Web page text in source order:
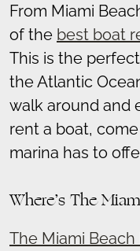
From Miami
of the best boat
This is the
the Atlantic
walk around and
rent a boat,
marina has to
Where’s The
The Miami